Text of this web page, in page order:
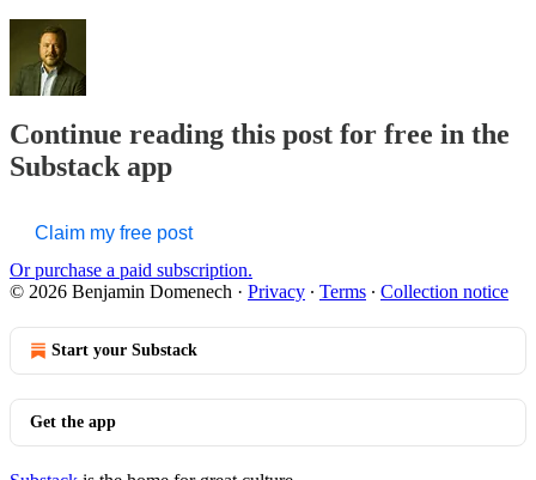
Continue reading this post for free in the
Substack app
Claim my free post
Or purchase a paid subscription.
© 2026 Benjamin Domenech · Privacy ∙ Terms ∙ Collection notice
Start your Substack
Get the app